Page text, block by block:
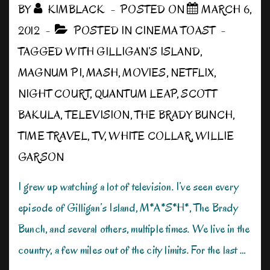
BY KIMBLACK POSTED ON
MARCH 6,
2012
POSTED IN CINEMA TOAST
TAGGED WITH GILLIGAN’S ISLAND,
MAGNUM PI,MASH,MOVIES, NETFLIX,
NIGHT COURT,QUANTUM LEAP,SCOTT
BAKULA,TELEVISION,THE BRADY BUNCH,
TIME TRAVEL,TV,WHITE COLLAR,WILLIE
GARSON
I grew up watching a lot of television. I’ve seen every
episode of Gilligan’s Island, M*A*S*H*, The Brady
Bunch, and several others, multiple times. We live in the
country, a few miles out of the city limits. For the last …